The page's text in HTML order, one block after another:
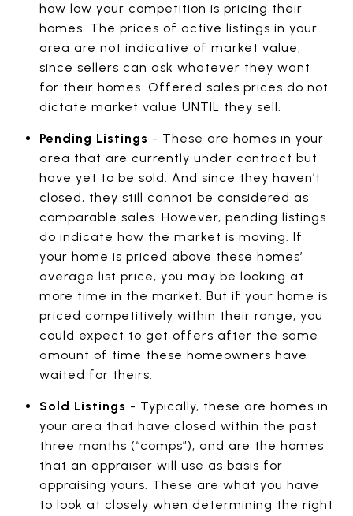
how low your competition is pricing their
homes. The prices of active listings in your
area are not indicative of market value,
since sellers can ask whatever they want
for their homes. Offered sales prices do not
dictate market value UNTIL they sell.
Pending Listings - These are homes in your
area that are currently under contract but
have yet to be sold. And since they haven’t
closed, they still cannot be considered as
comparable sales. However, pending listings
do indicate how the market is moving. If
your home is priced above these homes’
average list price, you may be looking at
more time in the market. But if your home is
priced competitively within their range, you
could expect to get offers after the same
amount of time these homeowners have
waited for theirs.
Sold Listings - Typically, these are homes in
your area that have closed within the past
three months (“comps”), and are the homes
that an appraiser will use as basis for
appraising yours. These are what you have
to look at closely when determining the right